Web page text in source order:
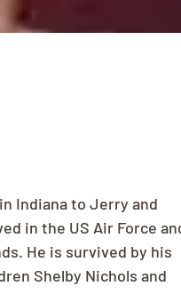
in Indiana to Jerry and
in the US Air Force
He is survived by his
Shelby Nichols and